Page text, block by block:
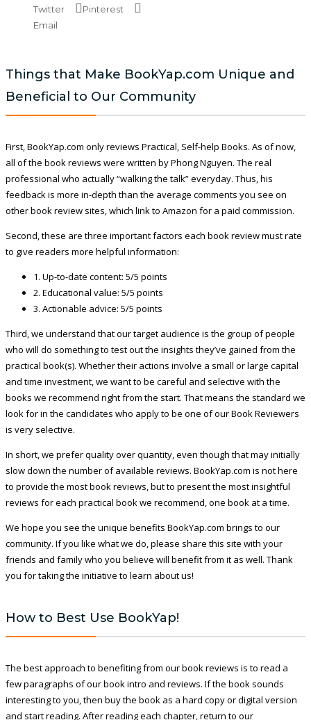
Twitter
Pinterest
Email
Things that Make BookYap.com Unique and
Beneficial to Our Community
First, BookYap.com only reviews Practical, Self-help Books. As of now,
all of the book reviews were written by Phong Nguyen. The real
professional who actually “walking the talk” everyday. Thus, his
feedback is more in-depth than the average comments you see on
other book review sites, which link to Amazon for a paid commission.
Second, these are three important factors each book review must rate
to give readers more helpful information:
1. Up-to-date content: 5/5 points
2. Educational value: 5/5 points
3. Actionable advice: 5/5 points
Third, we understand that our target audience is the group of people
who will do something to test out the insights they’ve gained from the
practical book(s). Whether their actions involve a small or large capital
and time investment, we want to be careful and selective with the
books we recommend right from the start. That means the standard we
look for in the candidates who apply to be one of our Book Reviewers
is very selective.
In short, we prefer quality over quantity, even though that may initially
slow down the number of available reviews. BookYap.com is not here
to provide the most book reviews, but to present the most insightful
reviews for each practical book we recommend, one book at a time.
We hope you see the unique benefits BookYap.com brings to our
community. If you like what we do, please share this site with your
friends and family who you believe will benefit from it as well. Thank
you for taking the initiative to learn about us!
How to Best Use BookYap!
The best approach to benefiting from our book reviews is to read a
few paragraphs of our book intro and reviews. If the book sounds
interesting to you, then buy the book as a hard copy or digital version
and start reading. After reading each chapter, return to our